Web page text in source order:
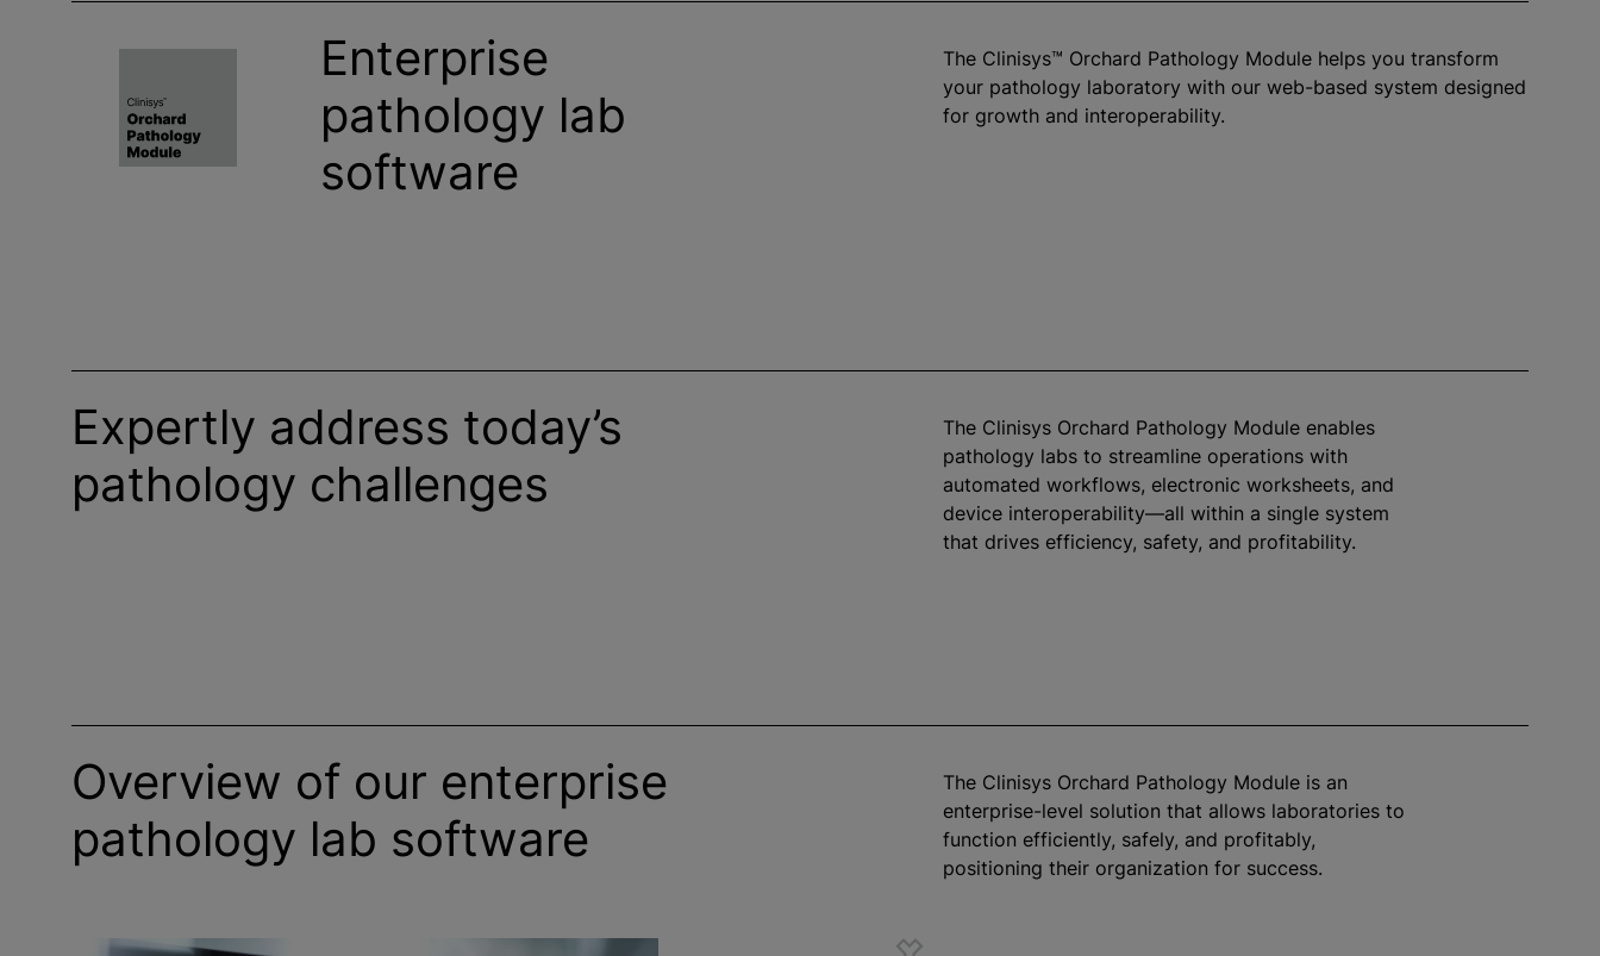
Enterprise
pathology lab
software
The Clinisys™ Orchard Pathology Module helps you transform
your pathology laboratory with our web-based system designed
for growth and interoperability.
Expertly address today’s
pathology challenges
The Clinisys Orchard Pathology Module enables
pathology labs to streamline operations with
automated workflows, electronic worksheets, and
device interoperability—all within a single system
that drives efficiency, safety, and profitability.
Overview of our enterprise
pathology lab software
The Clinisys Orchard Pathology Module is an
enterprise-level solution that allows laboratories to
function efficiently, safely, and profitably,
positioning their organization for success.